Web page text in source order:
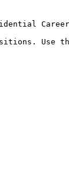
Use